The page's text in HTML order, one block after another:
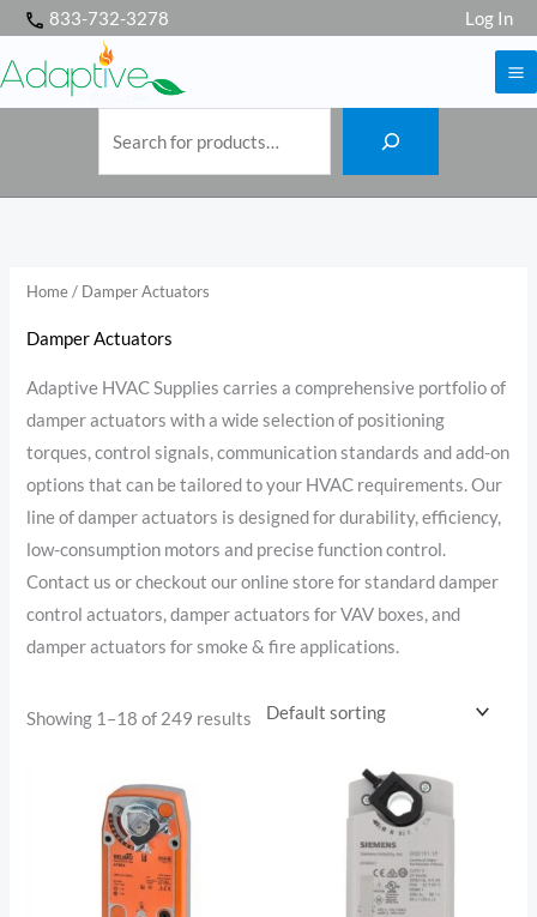
Skip
content
833-732-3278 Log In
c
h
Home/ Damper Actuators
Damper Actuators
Adaptive HVAC Supplies carries a comprehensive portfolio of
damper actuators with a wide selection of positioning
torques, control signals, communication standards and add-on
options that can be tailored to your HVAC requirements. Our
line of damper actuators is designed for durability, efficiency,
low-consumption motors and precise function control.
Contact us or checkout our online store for standard damper
control actuators, damper actuators for VAV boxes, and
damper actuators for smoke & fire applications.
Showing 1–18 of 249 results